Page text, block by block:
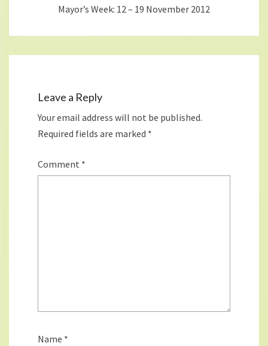
Mayor’s Week: 12 – 19 November 2012
Leave a Reply
Your email address will not be published.
Required fields are marked *
Comment *
Name *